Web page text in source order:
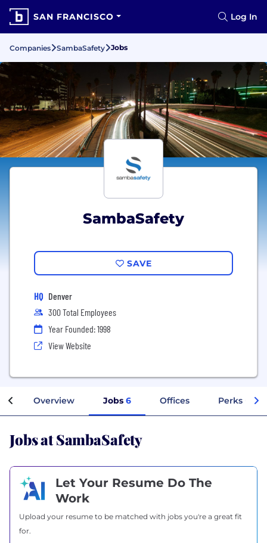
SAN FRANCISCO Log In
Companies SambaSafety Jobs
SambaSafety
SAVE
HQ Denver
300 Total Employees
Year Founded: 1998
View Website
Overview Jobs 6 Offices Perks +
Jobs at SambaSafety
Let Your Resume Do The
Work
Upload your resume to be matched with jobs you're a great fit
for.